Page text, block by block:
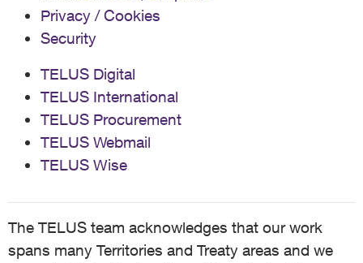
Privacy / Cookies
Security
TELUS Digital
TELUS International
TELUS Procurement
TELUS Webmail
TELUS Wise
The TELUS team acknowledges that our work
spans many Territories and Treaty areas and we